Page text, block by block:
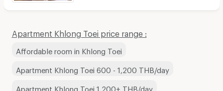
Apartment Khlong Toei price range :
Affordable room in Khlong Toei
Apartment Khlong Toei 600 - 1,200 THB/day
Apartment Khlong Toei 1,200+ THB/day